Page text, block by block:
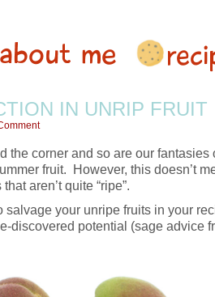
IN UNRIP FRUIT
the corner and so are our fantasies
fruit. However, this doesn’t
aren’t quite “ripe”.
salvage your unripe fruits in your
discovered potential (sage advice